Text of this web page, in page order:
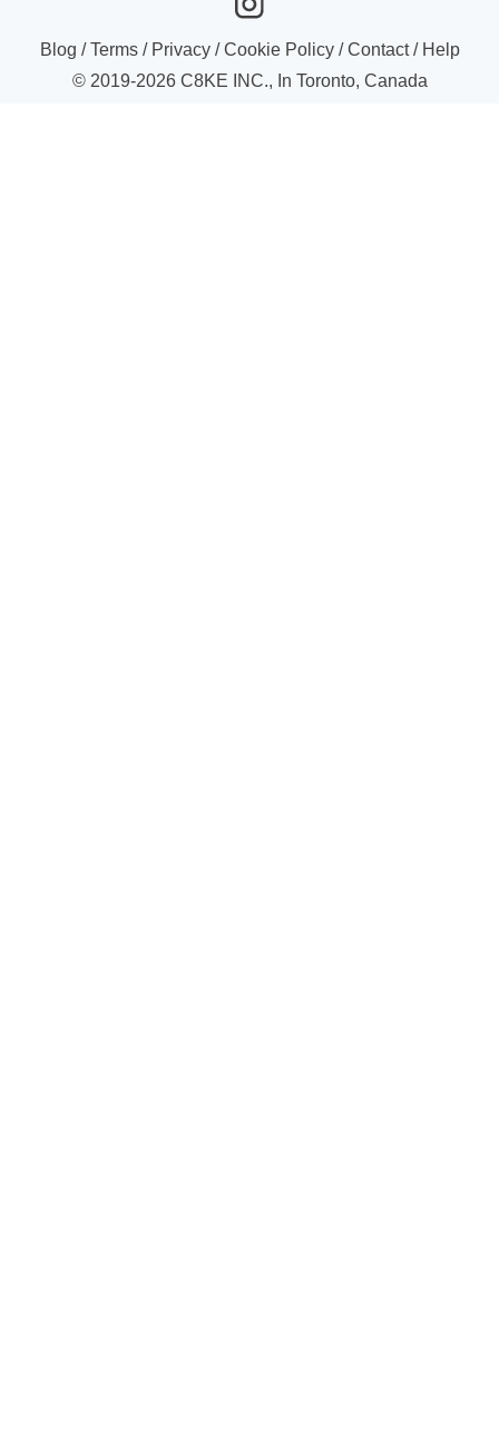
Blog /Terms/ Privacy/Cookie Policy/Contact/ Help
© 2019-2026C8KE INC., In Toronto, Canada